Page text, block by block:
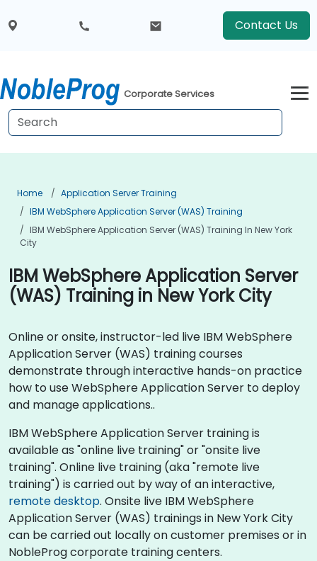
Contact Us
Corporate Services
Home
Application Server Training
IBM WebSphere Application Server (WAS) Training
IBM WebSphere Application Server (WAS) Training In New York
City
IBM WebSphere Application Server
(WAS) Training in New York City
Online or onsite, instructor-led live IBM WebSphere
Application Server (WAS) training courses
demonstrate through interactive hands-on practice
how to use WebSphere Application Server to deploy
and manage applications..
IBM WebSphere Application Server training is
available as "online live training" or "onsite live
training". Online live training (aka "remote live
training") is carried out by way of an interactive,
remote desktop. Onsite live IBM WebSphere
Application Server (WAS) trainings in New York City
can be carried out locally on customer premises or in
NobleProg corporate training centers.